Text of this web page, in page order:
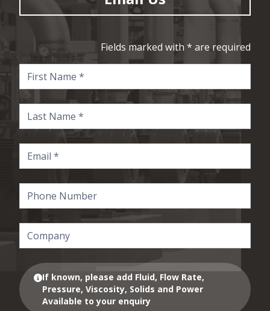
Fields marked with * are required
If known, please add Fluid, Flow Rate,
Pressure, Viscosity, Solids and Power
Available to your enquiry